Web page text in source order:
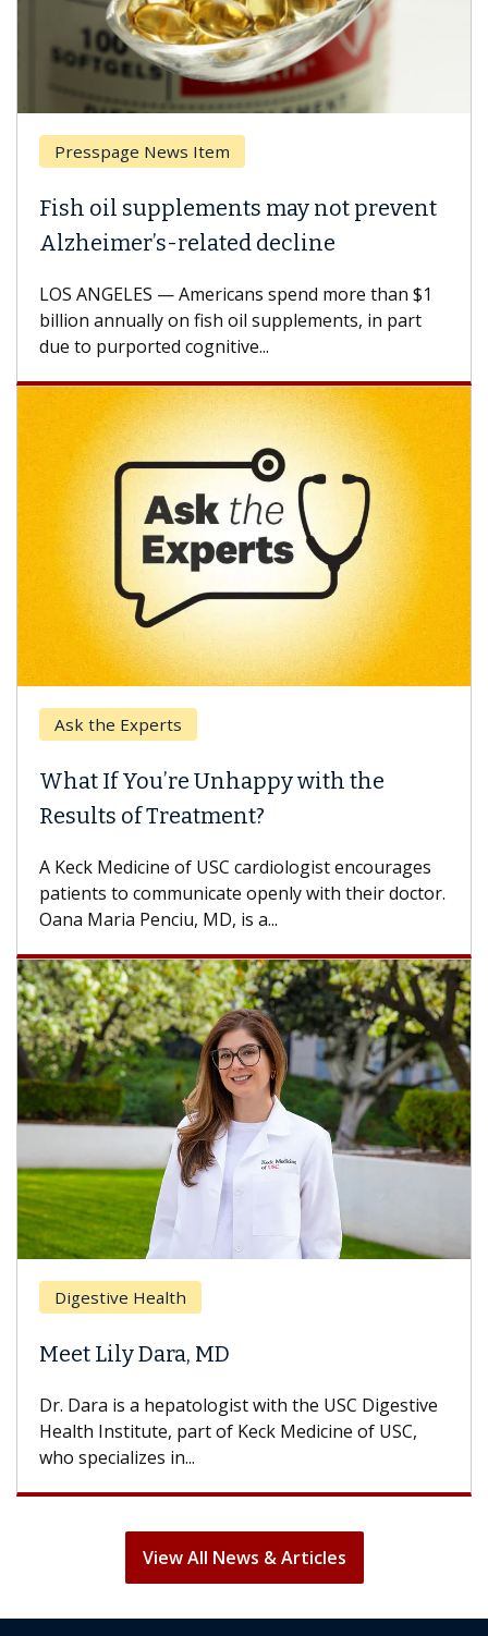
Presspage News Item
Fish oil supplements may not prevent
Alzheimer’s-related decline
LOS ANGELES — Americans spend more than $1
billion annually on fish oil supplements, in part
due to purported cognitive...
Ask the Experts
What If You’re Unhappy with the
Results of Treatment?
A Keck Medicine of USC cardiologist encourages
patients to communicate openly with their doctor.
Oana Maria Penciu, MD, is a...
Digestive Health
Meet Lily Dara, MD
Dr. Dara is a hepatologist with the USC Digestive
Health Institute, part of Keck Medicine of USC,
who specializes in...
View All News & Articles